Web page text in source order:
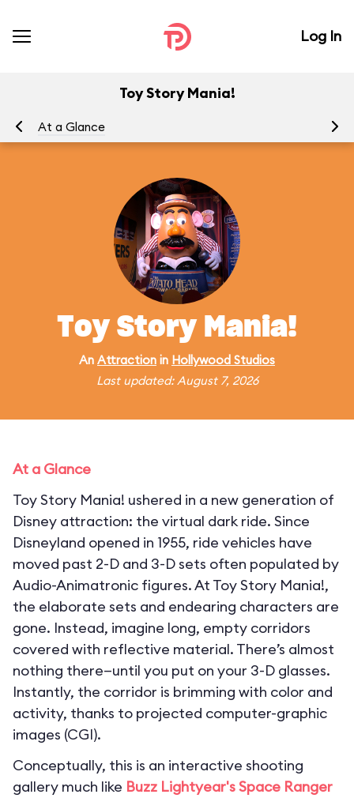
Log In
Toy Story Mania!
At a Glance
Toy Story Mania!
An Attraction in Hollywood Studios
Last updated: August 7, 2026
At a Glance
Toy Story Mania! ushered in a new generation of
Disney attraction: the virtual dark ride. Since
Disneyland opened in 1955, ride vehicles have
moved past 2-D and 3-D sets often populated by
Audio-Animatronic figures. At Toy Story Mania!,
the elaborate sets and endearing characters are
gone. Instead, imagine long, empty corridors
covered with reflective material. There’s almost
nothing there—until you put on your 3-D glasses.
Instantly, the corridor is brimming with color and
activity, thanks to projected computer-graphic
images (CGI).
Conceptually, this is an interactive shooting
gallery much like Buzz Lightyear's Space Ranger